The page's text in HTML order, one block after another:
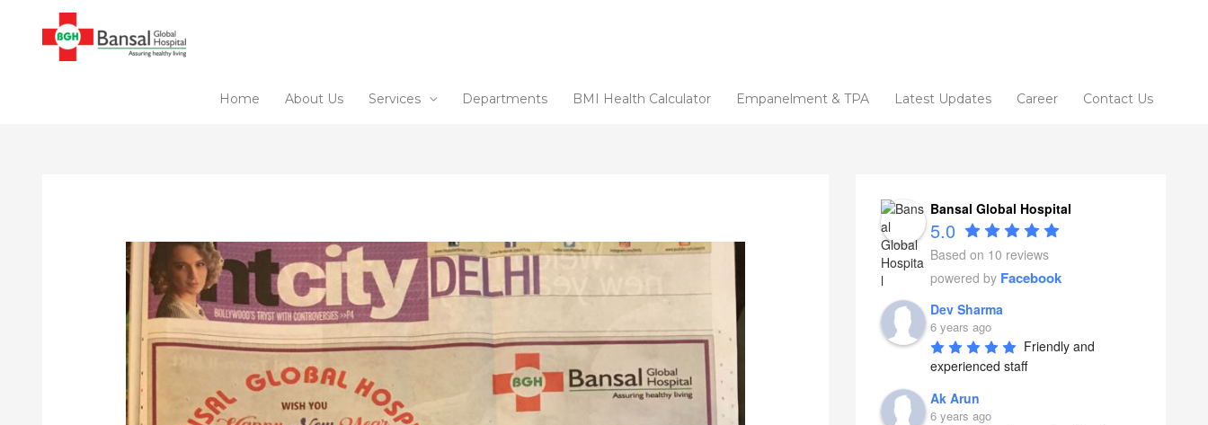
content
Home About Us Services Departments BMI Health Calculator Empanelment & TPA Latest Updates Career Contact Us
Bansal Global Hospital
5.0
Based on 10 reviews
powered by Facebook
Dev Sharma
6 years ago
Friendly and
experienced staff
Ak Arun
6 years ago